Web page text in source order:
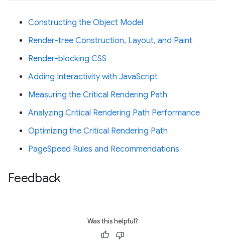
Constructing the Object Model
Render-tree Construction, Layout, and Paint
Render-blocking CSS
Adding Interactivity with JavaScript
Measuring the Critical Rendering Path
Analyzing Critical Rendering Path Performance
Optimizing the Critical Rendering Path
PageSpeed Rules and Recommendations
Feedback
Was this helpful?